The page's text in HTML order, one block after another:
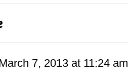
7, 2013 at 11:24 am